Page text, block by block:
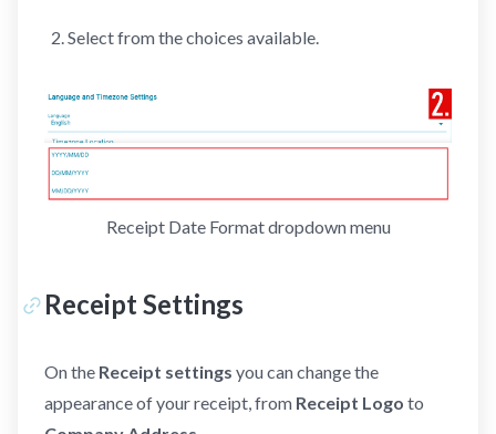
Select from the choices available.
Receipt Date Format dropdown menu
Receipt Settings
On the Receipt settings you can change the
appearance of your receipt, from Receipt Logo to